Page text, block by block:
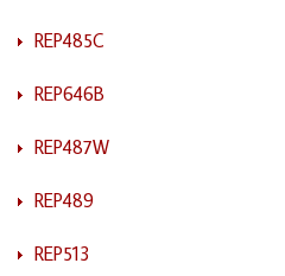
REP485C
REP646B
REP487W
REP489
REP513